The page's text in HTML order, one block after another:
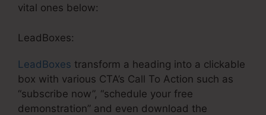
vital ones below:
LeadBoxes:
LeadBoxes transform a heading into a clickable
box with various CTA’s Call To Action such as
“subscribe now”, “schedule your free
demonstration” and even download the